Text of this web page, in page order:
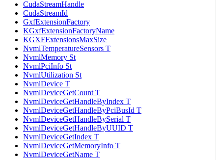
CudaStreamHandle
CudaStreamId
GxfExtensionFactory
KGxfExtensionFactoryName
KGXFExtensionsMaxSize
NvmlTemperatureSensors T
NvmlMemory St
NvmlPciInfo St
NvmlUtilization St
NvmlDevice T
NvmlDeviceGetCount T
NvmlDeviceGetHandleByIndex T
NvmlDeviceGetHandleByPciBusId T
NvmlDeviceGetHandleBySerial T
NvmlDeviceGetHandleByUUID T
NvmlDeviceGetIndex T
NvmlDeviceGetMemoryInfo T
NvmlDeviceGetName T